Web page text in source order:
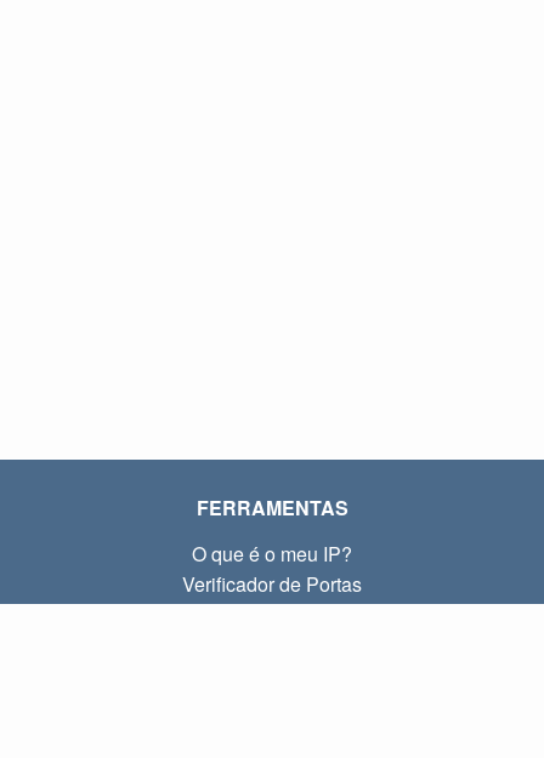
FERRAMENTAS
O que é o meu IP?
Verificador de Portas